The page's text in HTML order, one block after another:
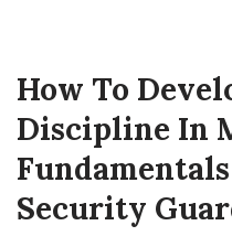
How To
Discipline In
Security